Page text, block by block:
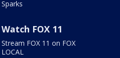
Sparks
Watch FOX 11
Stream FOX 11 on FOX
LOCAL